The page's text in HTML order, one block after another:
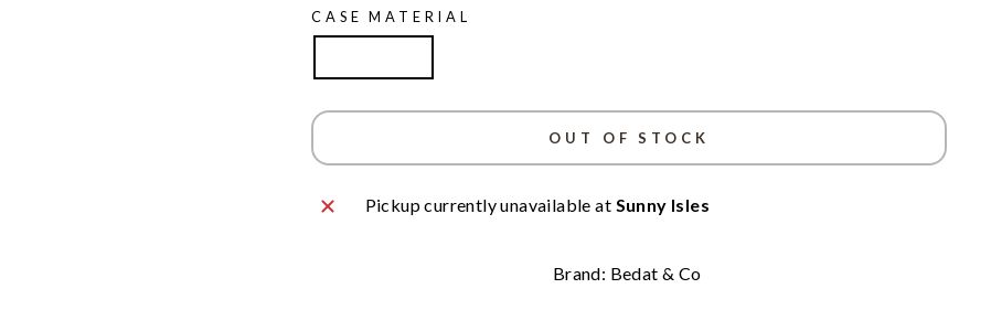
CASE MATERIAL
OUT OF STOCK
Pickup currently unavailable at Sunny Isles
Brand: Bedat & Co